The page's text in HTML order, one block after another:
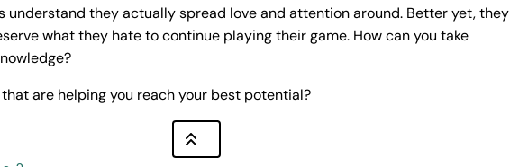
understand they actually spread love and attention around. Better yet, they
what they hate to continue playing their game. How can you take
are helping you reach your best potential?